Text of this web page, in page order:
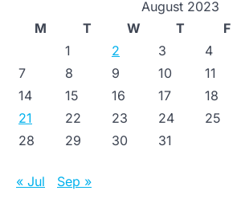
August 2023
M
T W T F
1
2 3 4
7
8 9 10 11
14
15 16 17 18
21
22 23 24 25
28
29 30 31
« Jul Sep »